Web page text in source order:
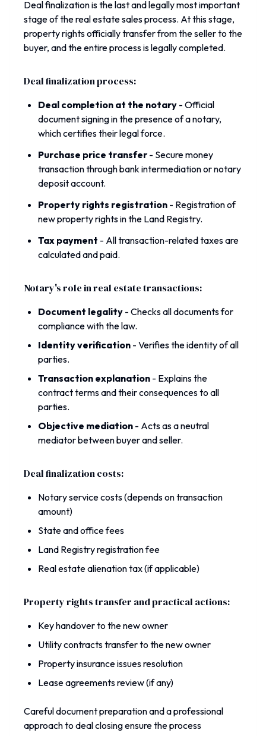
Deal finalization is the last and legally most important
stage of the real estate sales process. At this stage,
property rights officially transfer from the seller to the
buyer, and the entire process is legally completed.
Deal finalization process:
Deal completion at the notary - Official
document signing in the presence of a notary,
which certifies their legal force.
Purchase price transfer - Secure money
transaction through bank intermediation or notary
deposit account.
Property rights registration - Registration of
new property rights in the Land Registry.
Tax payment - All transaction-related taxes are
calculated and paid.
Notary's role in real estate transactions:
Document legality - Checks all documents for
compliance with the law.
Identity verification - Verifies the identity of all
parties.
Transaction explanation - Explains the
contract terms and their consequences to all
parties.
Objective mediation - Acts as a neutral
mediator between buyer and seller.
Deal finalization costs:
Notary service costs (depends on transaction
amount)
State and office fees
Land Registry registration fee
Real estate alienation tax (if applicable)
Property rights transfer and practical actions:
Key handover to the new owner
Utility contracts transfer to the new owner
Property insurance issues resolution
Lease agreements review (if any)
Careful document preparation and a professional
approach to deal closing ensure the process